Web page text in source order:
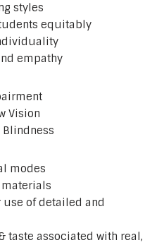
styles
equitably
empathy
Vision
Blindness
modes
materials
of detailed and
taste associated with real,